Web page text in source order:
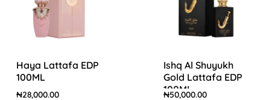
Haya Lattafa EDP
100ML
₦28,000.00
Ishq Al Shuyukh
Gold Lattafa EDP
100ML
₦50,000.00